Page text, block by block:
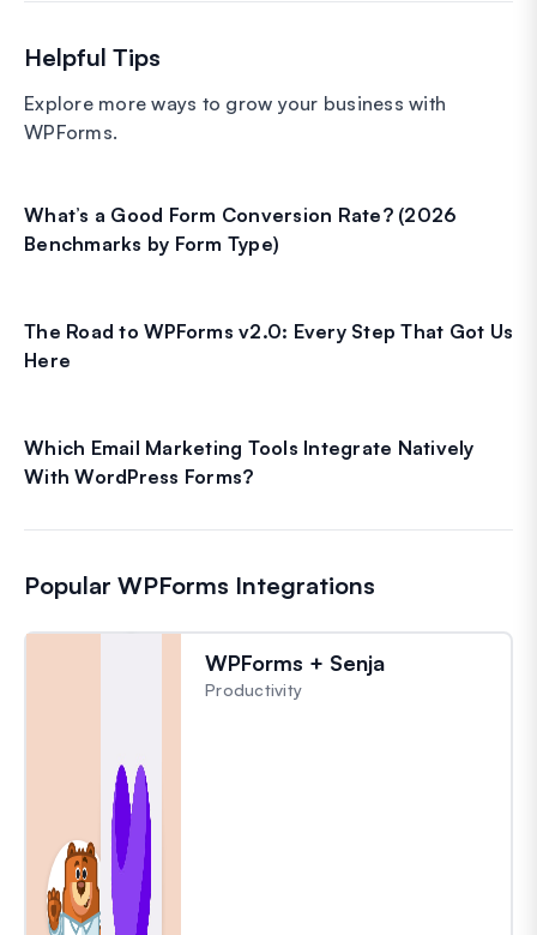
Helpful Tips
Explore more ways to grow your business with
WPForms.
What’s a Good Form Conversion Rate? (2026
Benchmarks by Form Type)
The Road to WPForms v2.0: Every Step That Got Us
Here
Which Email Marketing Tools Integrate Natively
With WordPress Forms?
Popular WPForms Integrations
WPForms + Senja
Productivity